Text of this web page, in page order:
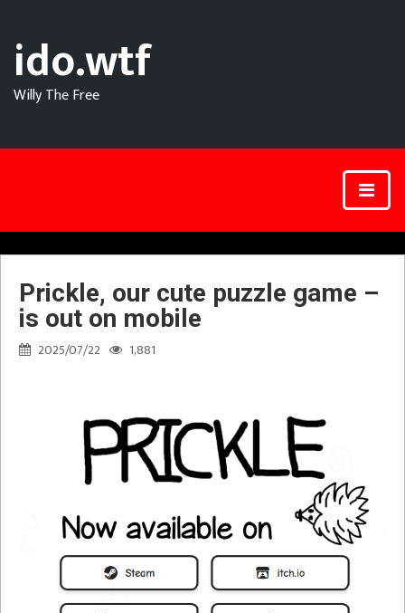
ido.wtf
Willy The Free
Prickle, our cute puzzle game –
is out on mobile
2025/07/22 1,881